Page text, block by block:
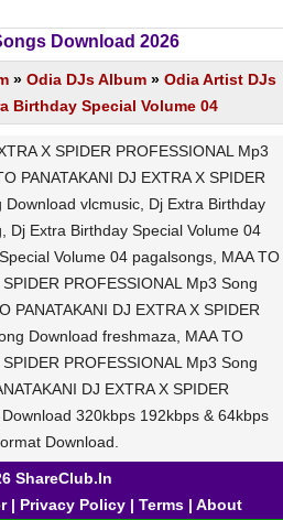
Download 2026
» Odia DJs Album » Odia Artist DJs
Birthday Special Volume 04
X SPIDER PROFESSIONAL Mp3
PANATAKANI DJ EXTRA X SPIDER
Download vlcmusic, Dj Extra Birthday
Dj Extra Birthday Special Volume 04
Volume 04 pagalsongs, MAA TO
PROFESSIONAL Mp3 Song
PANATAKANI DJ EXTRA X SPIDER
Download freshmaza, MAA TO
PROFESSIONAL Mp3 Song
DJ EXTRA X SPIDER
320kbps 192kbps & 64kbps
Download.
ShareClub.In
| Privacy Policy| Terms| About